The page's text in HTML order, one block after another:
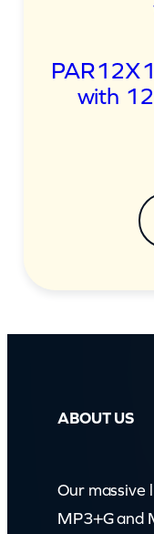
with
ABOUT US
Our massive
MP3+G and